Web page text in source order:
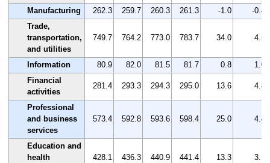
Manufacturing 262.3 259.7 260.3 261.3 -1.0
-0.4
Trade,
transportation,
and utilities
749.7 764.2 773.0 783.7 34.0 4.5
Information 80.9 82.0 81.5 81.7 0.8
1.0
Financial
activities
281.4 293.3 294.3 295.0 13.6 4.8
Professional
and business
services
573.4 592.8 593.6 598.4 25.0 4.4
Education and
health
428.1 436.3 440.9 441.4 13.3 3.1